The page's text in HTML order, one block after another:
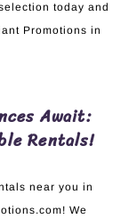
today and
Promotions in
Await:
Rentals!
near you in
We